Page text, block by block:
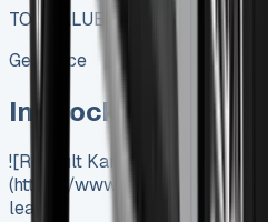
TOP VALUE DEAL
Get Price
In Stock
![Renault Kangoo Lease]
(https://www.vansales.com/
lease/)